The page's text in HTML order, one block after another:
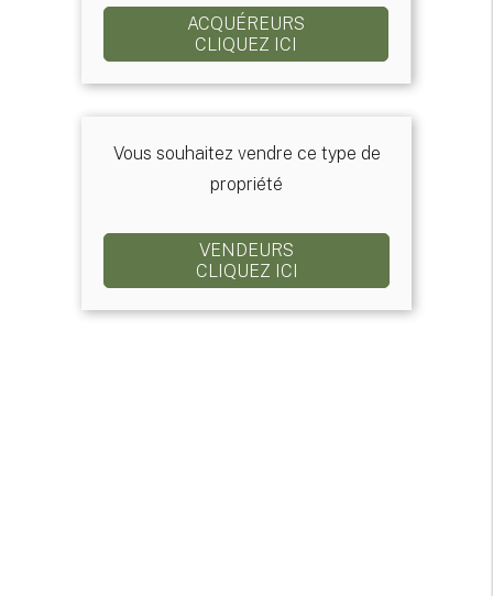
ACQUÉREURS
CLIQUEZ ICI
Vous souhaitez vendre ce type de
propriété
VENDEURS
CLIQUEZ ICI